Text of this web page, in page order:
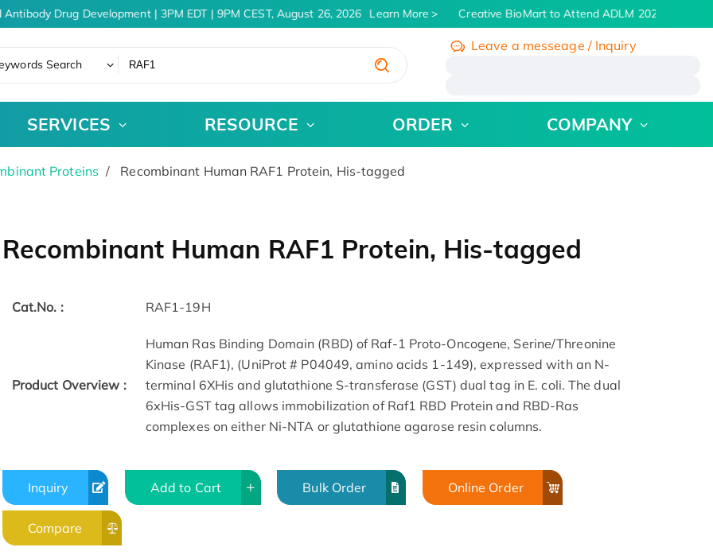
Drug Development | 3PM EDT | 9PM CEST, August 26, 2026 Learn More Creative BioMart to Attend ADLM 2026 | July 26 -
Search
Leave a messeage / Inquiry
SERVICES RESOURCE ORDER COMPANY
Proteins Recombinant Human RAF1 Protein, His-tagged
Recombinant Human RAF1 Protein, His-tagged
Cat.No. : RAF1-19H
Product Overview :
Human Ras Binding Domain (RBD) of Raf-1 Proto-Oncogene, Serine/Threonine
Kinase (RAF1), (UniProt # P04049, amino acids 1-149), expressed with an N-
terminal 6XHis and glutathione S-transferase (GST) dual tag in E. coli. The dual
6xHis-GST tag allows immobilization of Raf1 RBD Protein and RBD-Ras
complexes on either Ni-NTA or glutathione agarose resin columns.
Inquiry Add to Cart Bulk Order Online Order
Compare